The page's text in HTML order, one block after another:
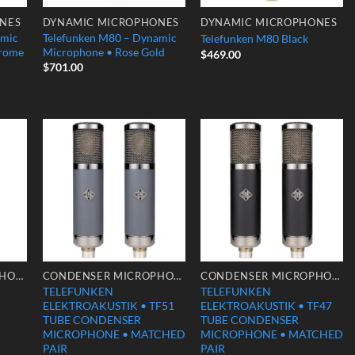
DYNAMIC MICROPHONES
Telefunken M80 – Dynamic
Microphone • Rose Gold
$701.00
DYNAMIC MICROPHONES
Telefunken M80 Black
$469.00
CONDENSER MICROPHONES
Add to
CONDENSER MICROPHONES
TELEFUNKEN
ELEKTROAKUSTIK • TF51
TUBE CONDENSER
MICROPHONE • MATCHED
PAIR
Add to
CONDENSER MICROPHONES
TELEFUNKEN
ELEKTROAKUSTIK • TF47
TUBE CONDENSER
MICROPHONE • MATCHED
PAIR